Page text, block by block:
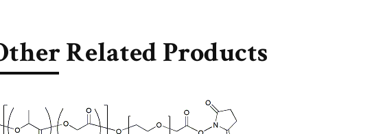
Related Products